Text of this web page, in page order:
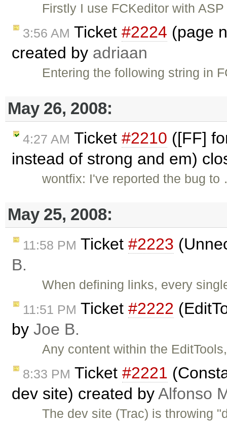
Firstly I use FCKeditor with
3:56 AM Ticket #2224 (page
created by adriaan
Entering the following string in
May 26, 2008:
4:27 AM Ticket #2210 ([FF]
instead of strong and em)
wontfix: I've reported the bug
May 25, 2008:
11:58 PM Ticket #2223
B.
When defining links, every
11:51 PM Ticket #2222
by Joe B.
Any content within the
8:33 PM Ticket #2221
dev site) created byAlfonso
The dev site (Trac) is throwing